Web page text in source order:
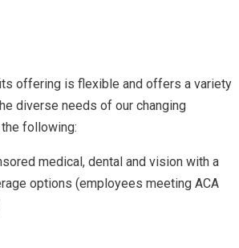
offering is flexible and offers a variety
diverse needs of our changing
following:
medical, dental and vision with a
options (employees meeting ACA